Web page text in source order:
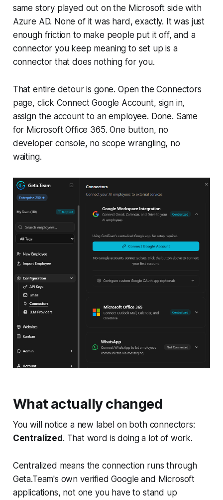
same story played out on the Microsoft side with
Azure AD. None of it was hard, exactly. It was just
enough friction to make people put it off, and a
connector you keep meaning to set up is a
connector that does nothing for you.
That entire detour is gone. Open the Connectors
page, click Connect Google Account, sign in,
assign the account to an employee. Done. Same
for Microsoft Office 365. One button, no
developer console, no scope wrangling, no
waiting.
What actually changed
You will notice a new label on both connectors:
Centralized. That word is doing a lot of work.
Centralized means the connection runs through
Geta.Team's own verified Google and Microsoft
applications, not one you have to stand up